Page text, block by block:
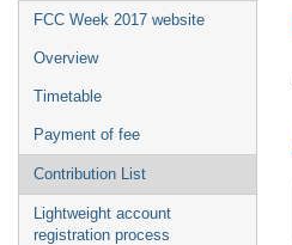
Event
menu
FCC Week 2017 website
Overview
Timetable
Payment of fee
Contribution List
Lightweight account
registration process